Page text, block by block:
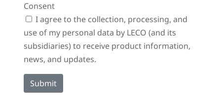
Consent
I agree to the collection, processing, and
use of my personal data by LECO (and its
subsidiaries) to receive product information,
news, and updates.